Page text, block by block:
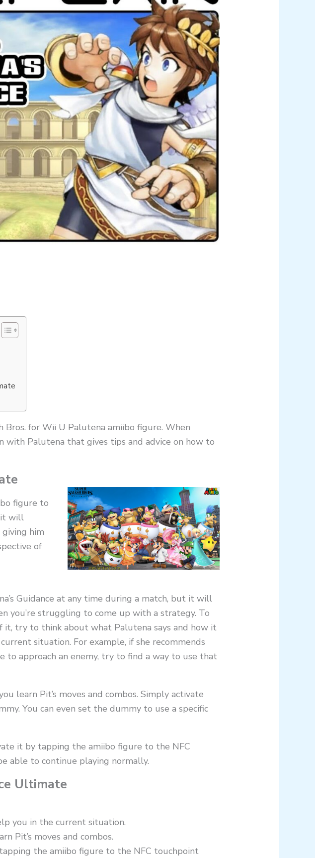
Bros. for Wii U Palutena amiibo figure. When
with Palutena that gives tips and advice on how to
figure to
will
giving him
of
Guidance at any time during a match, but it will
you’re struggling to come up with a strategy. To
try to think about what Palutena says and how it
situation. For example, if she recommends
to approach an enemy, try to find a way to use that
learn Pit’s moves and combos. Simply activate
You can even set the dummy to use a specific
it by tapping the amiibo figure to the NFC
able to continue playing normally.
Ultimate
you in the current situation.
Pit’s moves and combos.
tapping the amiibo figure to the NFC touchpoint